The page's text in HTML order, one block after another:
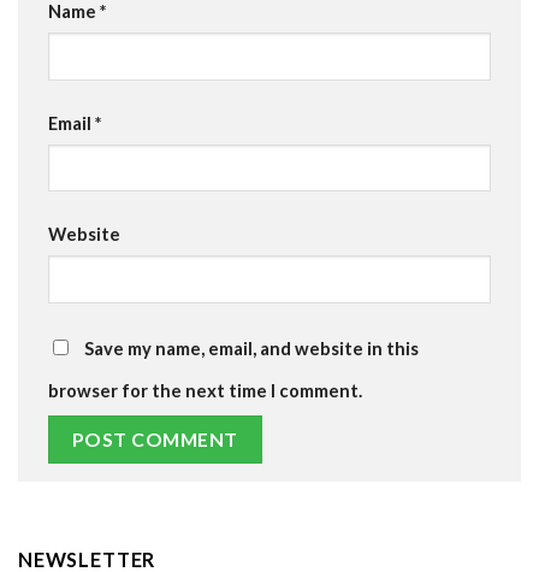
Name *
Email *
Website
Save my name, email, and website in this
browser for the next time I comment.
NEWSLETTER